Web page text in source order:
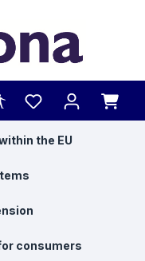
the EU
consumers